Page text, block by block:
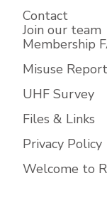
Contact
Join our team
Membership
Misuse Report
UHF Survey
Files & Links
Privacy Policy
Welcome to